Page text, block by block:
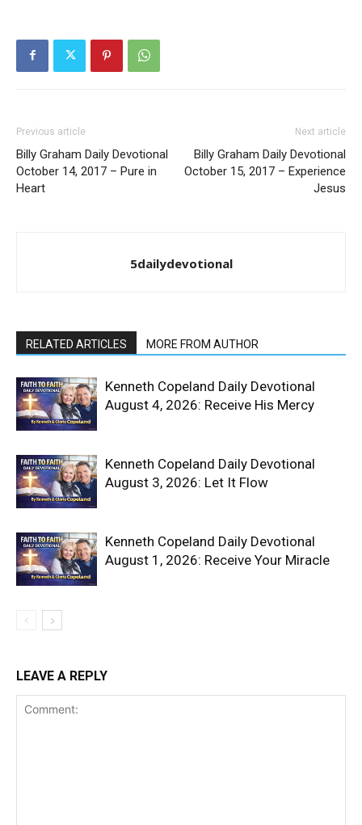
Previous article
Billy Graham Daily Devotional
October 14, 2017 – Pure in
Heart
Next article
Billy Graham Daily Devotional
October 15, 2017 – Experience
Jesus
5dailydevotional
RELATED ARTICLES MORE FROM AUTHOR
Kenneth Copeland Daily Devotional
August 4, 2026: Receive His Mercy
Kenneth Copeland Daily Devotional
August 3, 2026: Let It Flow
Kenneth Copeland Daily Devotional
August 1, 2026: Receive Your Miracle
LEAVE A REPLY